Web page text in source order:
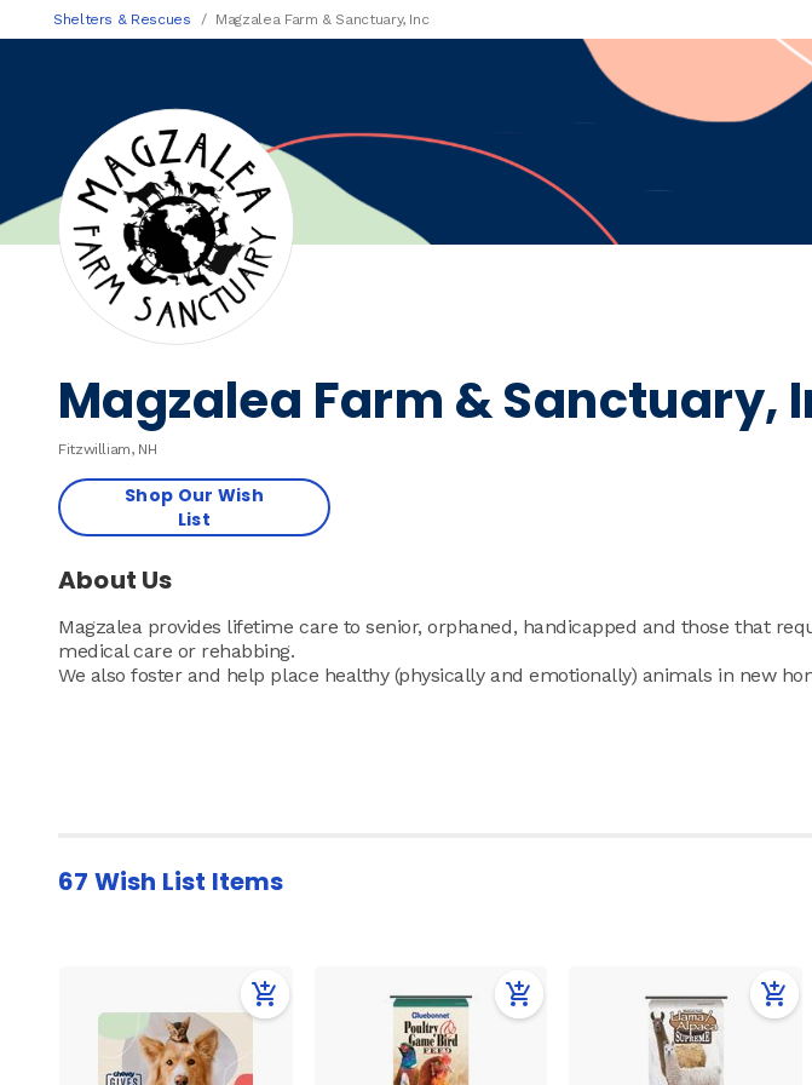
Shelters & Rescues Magzalea Farm & Sanctuary, Inc
Magzalea Farm & Sanctuary,
Fitzwilliam, NH
Shop Our Wish
List
About Us
Magzalea provides lifetime care to senior, orphaned, handicapped and those that
medical care or rehabbing.
We also foster and help place healthy (physically and emotionally) animals in new
67 Wish List Items